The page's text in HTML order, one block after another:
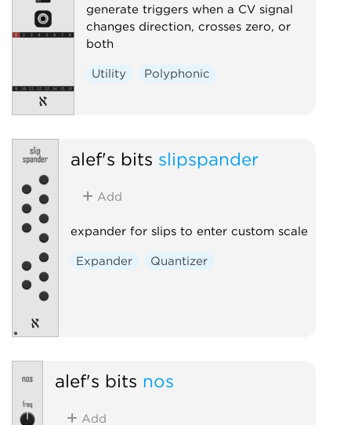
generate triggers when a CV signal
changes direction, crosses zero, or
both
Utility Polyphonic
alef's bits slipspander
Add
expander for slips to enter custom scale
Expander Quantizer
alef's bits nos
Add